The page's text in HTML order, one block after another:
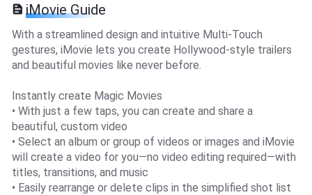
iMovie Guide
With a streamlined design and intuitive Multi-Touch
gestures, iMovie lets you create Hollywood-style trailers
and beautiful movies like never before.
Instantly create Magic Movies
• With just a few taps, you can create and share a
beautiful, custom video
• Select an album or group of videos or images and iMovie
will create a video for you—no video editing required—with
titles, transitions, and music
• Easily rearrange or delete clips in the simplified shot list